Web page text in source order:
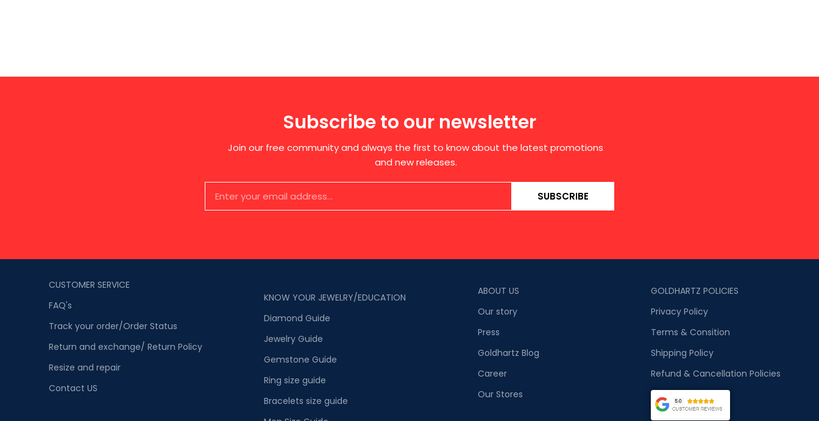
Subscribe to our newsletter
Join our free community and always the first to know about the latest promotions
and new releases.
SUBSCRIBE
CUSTOMER SERVICE
FAQ's
Track your order/Order Status
Return and exchange/ Return Policy
Resize and repair
Contact US
KNOW YOUR JEWELRY/EDUCATION
Diamond Guide
Jewelry Guide
Gemstone Guide
Ring size guide
Bracelets size guide
ABOUT US
Our story
Press
Goldhartz Blog
Career
Our Stores
GOLDHARTZ POLICIES
Privacy Policy
Terms & Consition
Shipping Policy
Refund & Cancellation Policies